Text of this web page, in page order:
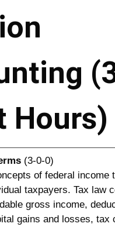
Hours)
(3-0-0)
of federal income
taxpayers. Tax law
gross income,
gains and losses, tax